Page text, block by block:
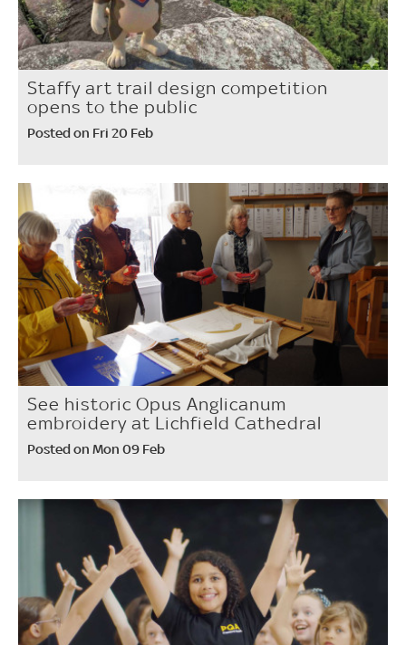
Staffy art trail design competition
opens to the public
Posted on Fri 20 Feb
See historic Opus Anglicanum
embroidery at Lichfield Cathedral
Posted on Mon 09 Feb